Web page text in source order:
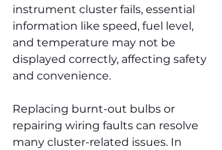
instrument cluster fails, essential
information like speed, fuel level,
and temperature may not be
displayed correctly, affecting safety
and convenience.
Replacing burnt-out bulbs or
repairing wiring faults can resolve
many cluster-related issues. In